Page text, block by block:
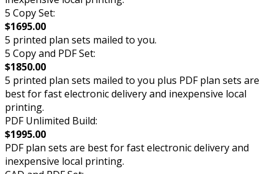
5 Copy Set:
$1695.00
5 printed plan sets mailed to you.
5 Copy and PDF Set:
$1850.00
5 printed plan sets mailed to you plus PDF plan sets are
best for fast electronic delivery and inexpensive local
printing.
PDF Unlimited Build:
$1995.00
PDF plan sets are best for fast electronic delivery and
inexpensive local printing.